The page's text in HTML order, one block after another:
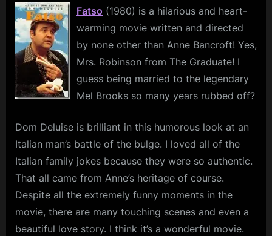
Fatso (1980) is a hilarious and heart-
warming movie written and directed
by none other than Anne Bancroft! Yes,
Mrs. Robinson from The Graduate! I
guess being married to the legendary
Mel Brooks so many years rubbed off?
Dom Deluise is brilliant in this humorous look at an
Italian man’s battle of the bulge. I loved all of the
Italian family jokes because they were so authentic.
That all came from Anne’s heritage of course.
Despite all the extremely funny moments in the
movie, there are many touching scenes and even a
beautiful love story. I think it’s a wonderful movie.